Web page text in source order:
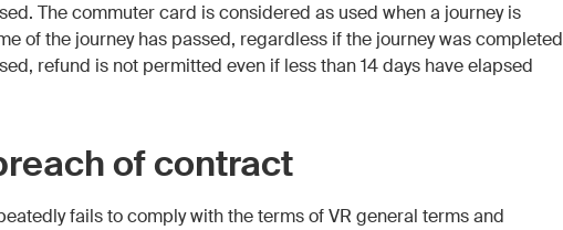
The commuter card is considered as used when a journey is
of the journey has passed, regardless if the journey was completed
refund is not permitted even if less than 14 days have elapsed
of contract
fails to comply with the terms of VR general terms and